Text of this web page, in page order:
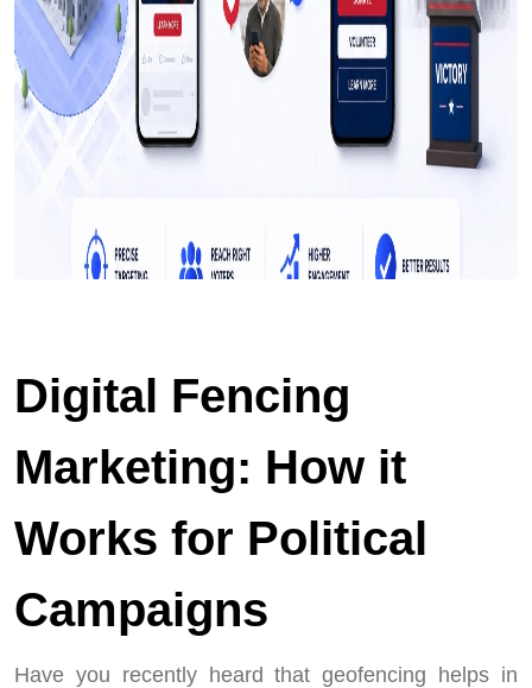
Digital Fencing
Marketing: How it
Works for Political
Campaigns
Have you recently heard that geofencing helps in